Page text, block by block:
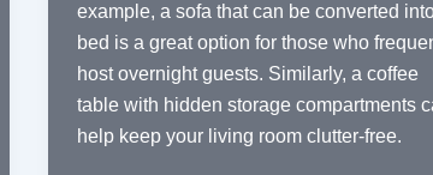
example, a sofa that can be converted
bed is a great option for those who
host overnight guests. Similarly, a coffee
table with hidden storage compartments
help keep your living room clutter-free.